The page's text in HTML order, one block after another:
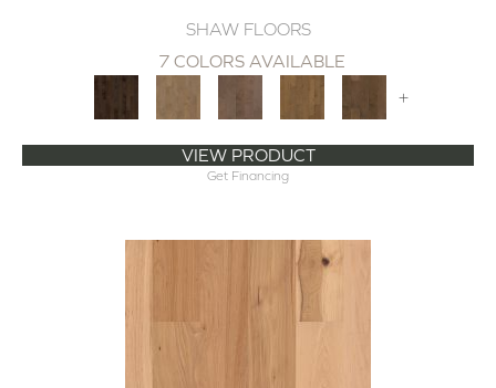
SHAW FLOORS
7 COLORS AVAILABLE
+
VIEW PRODUCT
Get Financing